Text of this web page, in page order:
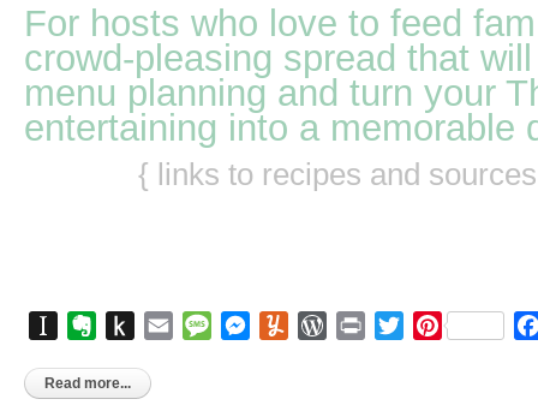
For hosts who love to feed
crowd-pleasing spread that
menu planning and turn your
entertaining into a memorable
{ links to recipes and
InstapaperEvernote
Push
Kindle
Email MessageMessenger
YummlyWordPress
Print TwitterPinterest
Read more...